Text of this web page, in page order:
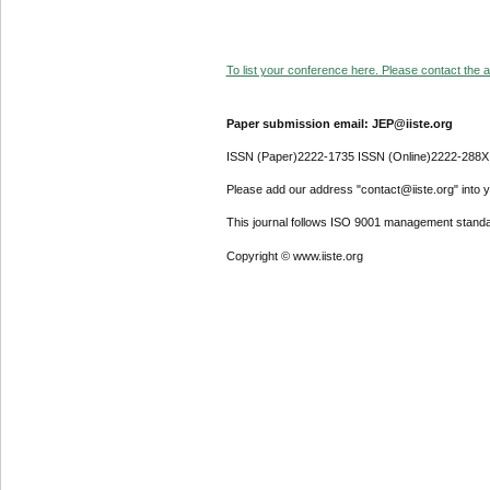
To list your conference here. Please contact the
Paper submission email: JEP@iiste.org
ISSN (Paper)2222-1735 ISSN (Online)2222-288X
Please add our address "contact@iiste.org" into
This journal follows ISO 9001 management
Copyright © www.iiste.org